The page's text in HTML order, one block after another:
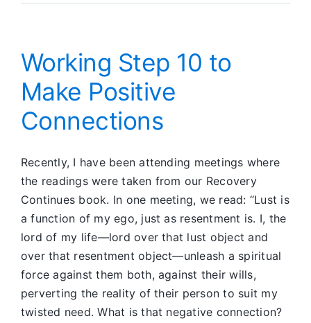
Three
Control
Working Step 10 to
Make Positive
Connections
Recently, I have been attending meetings where
the readings were taken from our Recovery
Continues book. In one meeting, we read: “Lust is
a function of my ego, just as resentment is. I, the
lord of my life—lord over that lust object and
over that resentment object—unleash a spiritual
force against them both, against their wills,
perverting the reality of their person to suit my
twisted need. What is that negative connection?